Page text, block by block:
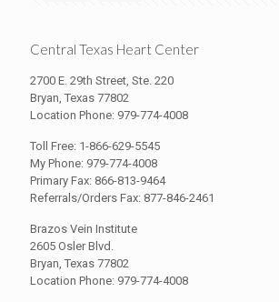
Central Texas Heart Center
2700 E. 29th Street, Ste. 220
Bryan, Texas 77802
Location Phone: 979-774-4008
Toll Free: 1-866-629-5545
My Phone: 979-774-4008
Primary Fax: 866-813-9464
Referrals/Orders Fax: 877-846-2461
Brazos Vein Institute
2605 Osler Blvd.
Bryan, Texas 77802
Location Phone: 979-774-4008